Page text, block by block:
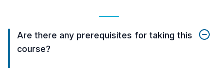
Are there any prerequisites for taking this
course?